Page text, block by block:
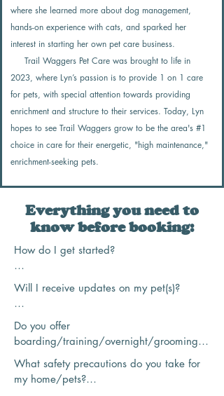
where she learned more about dog management,
hands-on experience with cats, and sparked her
interest in starting her own pet care business.
Trail Waggers Pet Care was brought to life in
2023, where Lyn’s passion is to provide 1 on 1 care
for pets, with special attention towards providing
enrichment and structure to their services. Today, Lyn
hopes to see Trail Waggers grow to be the area's #1
choice in care for their energetic, "high maintenance,"
enrichment-seeking pets.
Everything you need to
know before booking:
How do I get started?
To get started with Trail Waggers Pet
Care, I encourage you to first read over
my "Service Info and Hours" page to get
an idea on what services I offer, pricing,
and what hours I work in!
From there, you can head to my "New
Client Form" and tell me a bit about you,
Will I receive updates on my pet(s)?
Taking photos and sending updates is
one of my favorite parts of the job! Every
service comes with a "journal" sent to
your email with a description of what we
did, how your pet was feeling, and
Do you offer
boarding/training/overnight/grooming?
Trail Waggers Pet Care does not,
unfortunately, offer any of these services. I
What safety precautions do you take for
my home/pets?